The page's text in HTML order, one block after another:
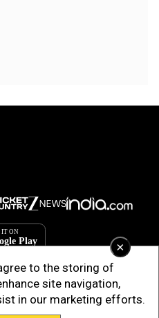
×
to the storing of
site navigation,
in our marketing efforts.